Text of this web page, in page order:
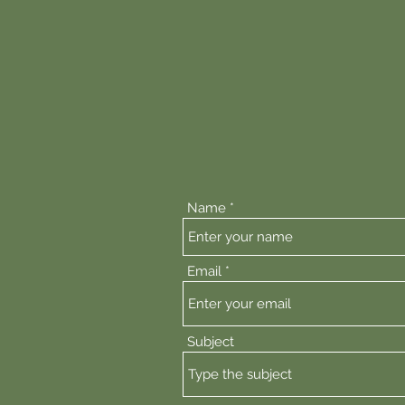
Name
Email
Subject